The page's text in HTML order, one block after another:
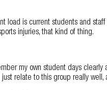
is current students and
injuries, that kind of thing.
my own student days
relate to this group really